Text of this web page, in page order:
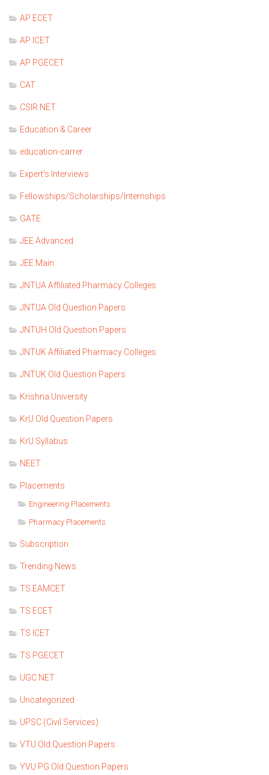
AP ECET
AP ICET
AP PGECET
CAT
CSIR NET
Education & Career
education-carrer
Expert's Interviews
Fellowships/Scholarships/Internships
GATE
JEE Advanced
JEE Main
JNTUA Affiliated Pharmacy Colleges
JNTUA Old Question Papers
JNTUH Old Question Papers
JNTUK Affiliated Pharmacy Colleges
JNTUK Old Question Papers
Krishna University
KrU Old Question Papers
KrU Syllabus
NEET
Placements
Engineering Placements
Pharmacy Placements
Subscription
Trending News
TS EAMCET
TS ECET
TS ICET
TS PGECET
UGC NET
Uncategorized
UPSC (Civil Services)
VTU Old Question Papers
YVU PG Old Question Papers